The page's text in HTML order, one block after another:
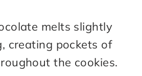
melts slightly
creating pockets of
the cookies.